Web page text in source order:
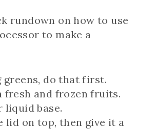
rundown on how to use
to make a
greens, do that first.
fresh and frozen fruits.
liquid base.
lid on top, then give it a